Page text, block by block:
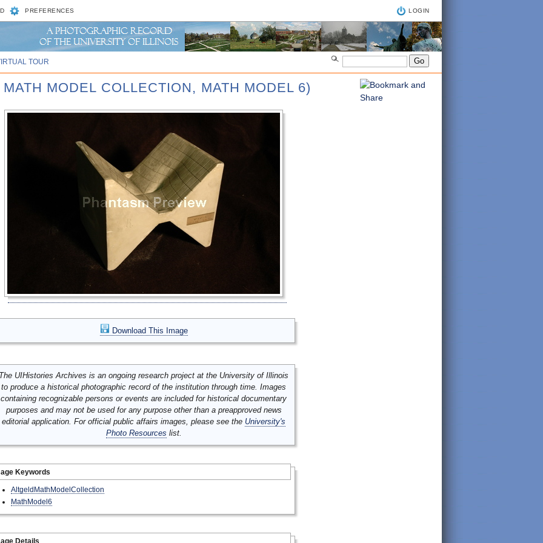
PREFERENCES LOGIN
TOUR
MODEL COLLECTION, MATH MODEL 6)
Download This Image
UIHistories Archives is an ongoing research project at the University of Illinois
to produce a historical photographic record of the institution through time. Images
containing recognizable persons or events are included for historical documentary
purposes and may not be used for any purpose other than a preapproved news
editorial application. For official public affairs images, please see the University's
Photo Resources list.
Keywords
AltgeldMathModelCollection
MathModel6
Details